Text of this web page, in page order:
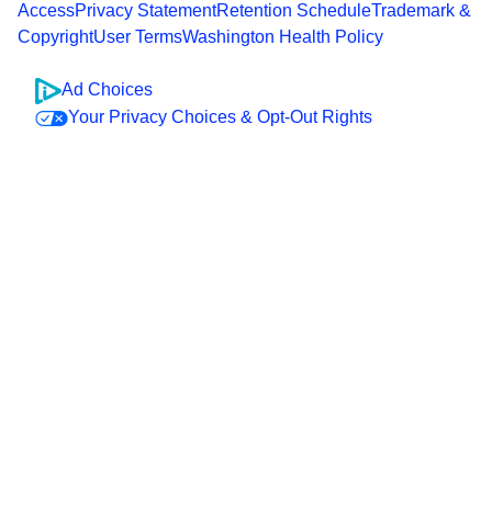
AccessPrivacy StatementRetention ScheduleTrademark &
CopyrightUser TermsWashington Health Policy
Ad Choices
Your Privacy Choices & Opt-Out Rights